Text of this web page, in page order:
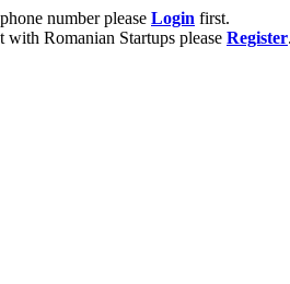
number please Login first.
Romanian Startups please Register